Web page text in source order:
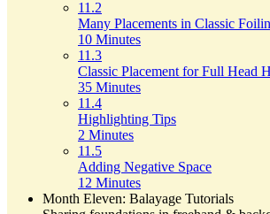
11.2
Many Placements in Classic
10 Minutes
11.3
Classic Placement for Full Head
35 Minutes
11.4
Highlighting Tips
2 Minutes
11.5
Adding Negative Space
12 Minutes
Month Eleven: Balayage Tutorials